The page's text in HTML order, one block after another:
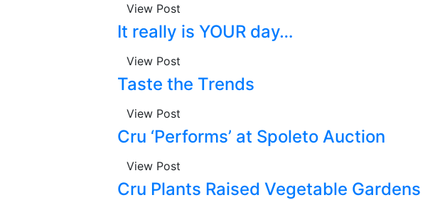
View Post
It really is YOUR day…
View Post
Taste the Trends
View Post
Cru ‘Performs’ at Spoleto Auction
View Post
Cru Plants Raised Vegetable Gardens